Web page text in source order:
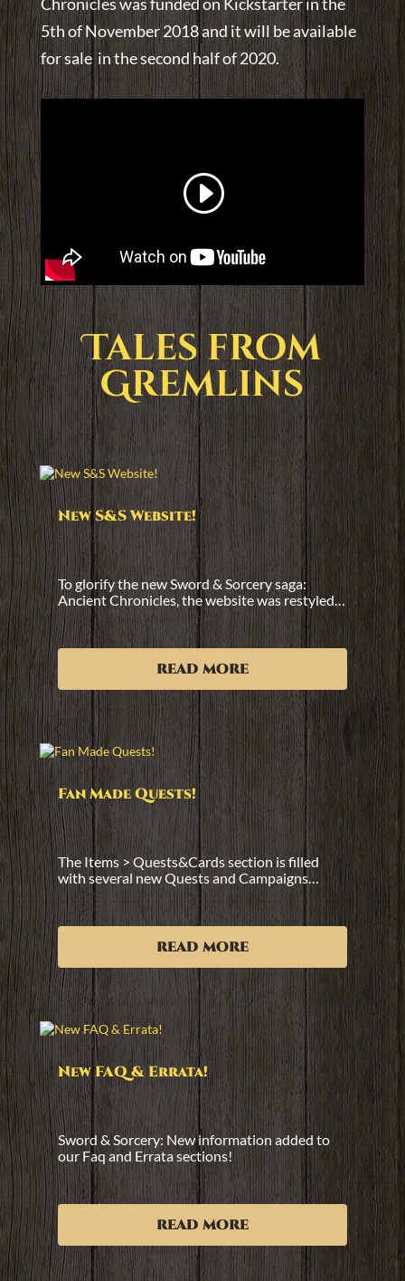
5th of November 2018 and it will be available
for sale in the second half of 2020.
Tales from
Gremlins
New S&S Website!
To glorify the new Sword & Sorcery saga:
Ancient Chronicles, the website was restyled…
read more
Fan Made Quests!
The Items > Quests&Cards section is filled
with several new Quests and Campaigns…
read more
New FAQ & Errata!
Sword & Sorcery: New information added to
our Faq and Errata sections!
read more